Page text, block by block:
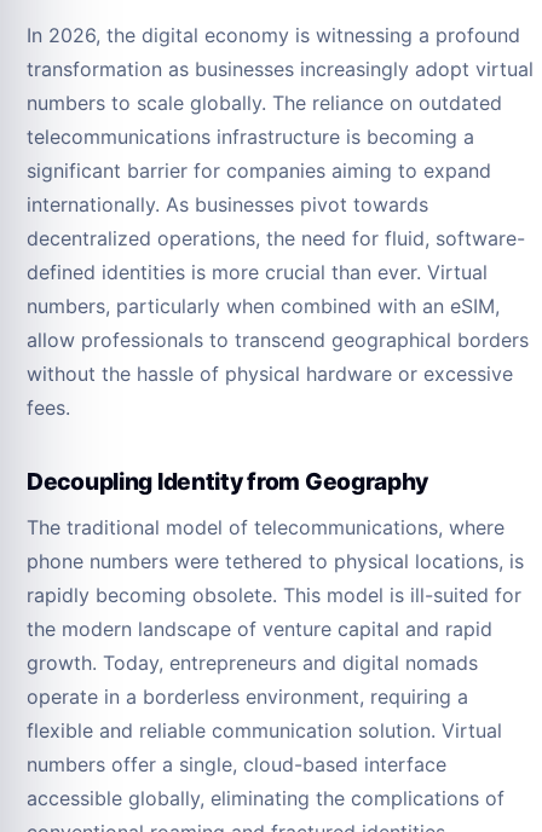
In 2026, the digital economy is witnessing a profound
transformation as businesses increasingly adopt virtual
numbers to scale globally. The reliance on outdated
telecommunications infrastructure is becoming a
significant barrier for companies aiming to expand
internationally. As businesses pivot towards
decentralized operations, the need for fluid, software-
defined identities is more crucial than ever. Virtual
numbers, particularly when combined with an eSIM,
allow professionals to transcend geographical borders
without the hassle of physical hardware or excessive
fees.
Decoupling Identity from Geography
The traditional model of telecommunications, where
phone numbers were tethered to physical locations, is
rapidly becoming obsolete. This model is ill-suited for
the modern landscape of venture capital and rapid
growth. Today, entrepreneurs and digital nomads
operate in a borderless environment, requiring a
flexible and reliable communication solution. Virtual
numbers offer a single, cloud-based interface
accessible globally, eliminating the complications of